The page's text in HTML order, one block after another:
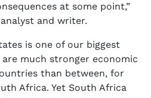
at some point,”
and writer.
is one of our biggest
much stronger economic
than between, for
Africa. Yet South Africa